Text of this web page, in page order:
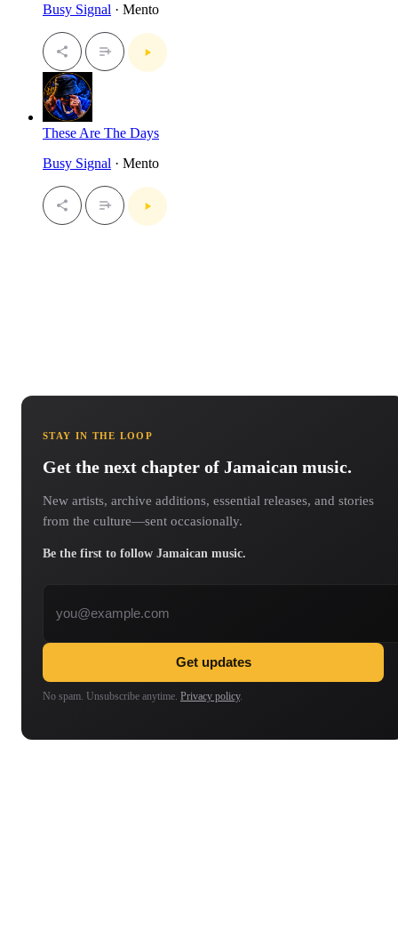
Busy Signal · Mento
These Are The Days
Busy Signal · Mento
STAY IN THE LOOP
Get the next chapter of Jamaican music.
New artists, archive additions, essential releases, and stories
from the culture—sent occasionally.
Be the first to follow Jamaican music.
Get updates
No spam. Unsubscribe anytime. Privacy policy.